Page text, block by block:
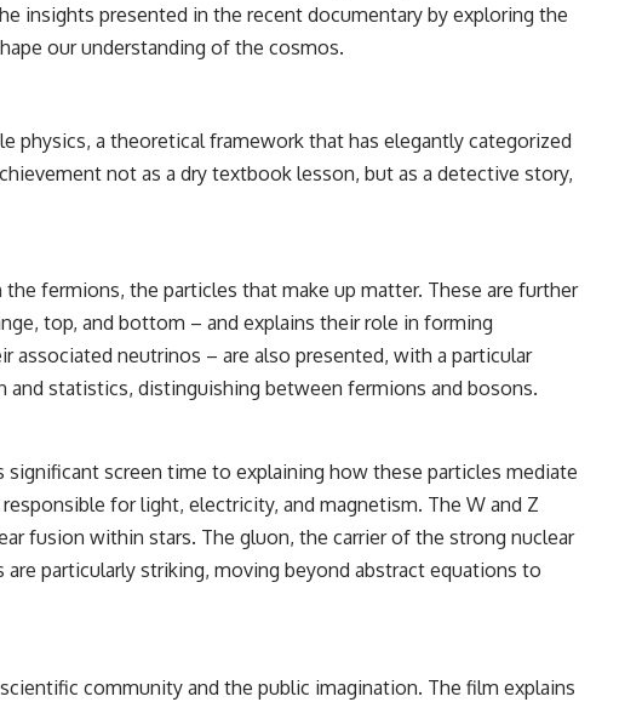
insights presented in the recent documentary by exploring the
our understanding of the cosmos.
physics, a theoretical framework that has elegantly categorized
not as a dry textbook lesson, but as a detective story,
fermions, the particles that make up matter. These are further
top, and bottom – and explains their role in forming
neutrinos – are also presented, with a particular
statistics, distinguishing between fermions and bosons.
significant screen time to explaining how these particles mediate
for light, electricity, and magnetism. The W and Z
fusion within stars. The gluon, the carrier of the strong nuclear
particularly striking, moving beyond abstract equations to
community and the public imagination. The film explains